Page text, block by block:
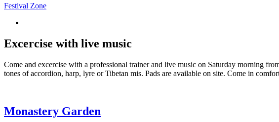
Festival Zone
Excercise with live music
Come and excercise with a professional trainer and live music on Saturday morning
tones of accordion, harp, lyre or Tibetan mis. Pads are available on site. Come in
Monastery Garden